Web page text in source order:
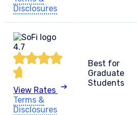
Disclosures
4.7
View Rates
Terms &
Disclosures
Best for
Graduate
Students